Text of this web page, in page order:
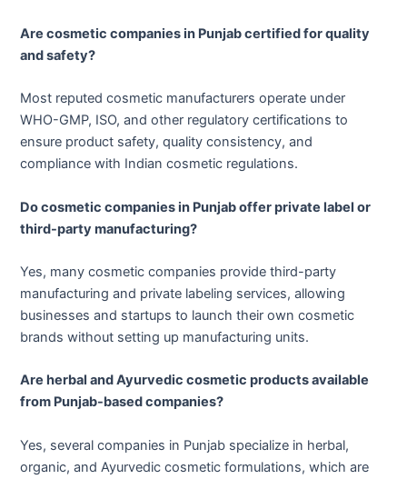
Are cosmetic companies in Punjab certified for quality
and safety?
Most reputed cosmetic manufacturers operate under
WHO-GMP, ISO, and other regulatory certifications to
ensure product safety, quality consistency, and
compliance with Indian cosmetic regulations.
Do cosmetic companies in Punjab offer private label or
third-party manufacturing?
Yes, many cosmetic companies provide third-party
manufacturing and private labeling services, allowing
businesses and startups to launch their own cosmetic
brands without setting up manufacturing units.
Are herbal and Ayurvedic cosmetic products available
from Punjab-based companies?
Yes, several companies in Punjab specialize in herbal,
organic, and Ayurvedic cosmetic formulations, which are